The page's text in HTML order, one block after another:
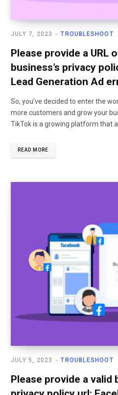
TROUBLESHOOT
JULY 7, 2023
Please provide a URL
business’s privacy
Lead Generation Ad
So, you’ve decided to enter the
more customers and grow your
TikTok is a growing platform that
READ MORE
TROUBLESHOOT
JULY 5, 2023
Please provide a valid